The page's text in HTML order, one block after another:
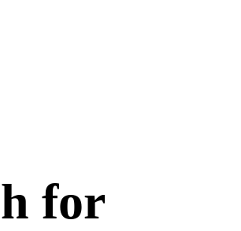
for